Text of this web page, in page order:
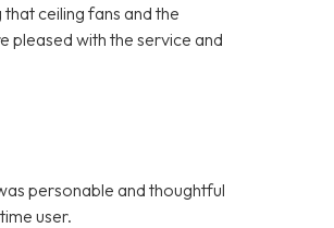
ceiling fans and the
pleased with the service and
personable and thoughtful
user.